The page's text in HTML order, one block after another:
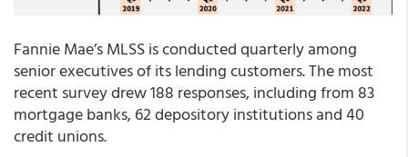
Fannie Mae’s MLSS is conducted quarterly among
senior executives of its lending customers. The most
recent survey drew 188 responses, including from 83
mortgage banks, 62 depository institutions and 40
credit unions.